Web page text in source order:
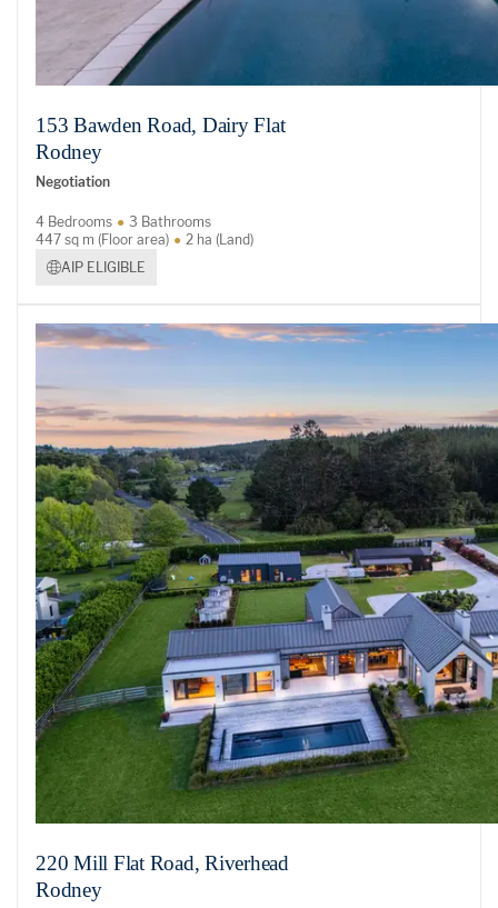
153 Bawden Road, Dairy Flat
Rodney
Negotiation
4 Bedrooms
3 Bathrooms
447 sq m (Floor area)
2 ha (Land)
AIP ELIGIBLE
220 Mill Flat Road, Riverhead
Rodney